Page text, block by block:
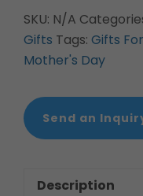
SKU: N/A
Gifts Tags: Gifts
Mother's Day
Send an
Description